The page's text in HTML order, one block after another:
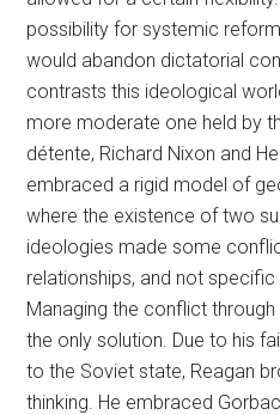
possibility for systemic
would abandon dictatorial
contrasts this ideological
more moderate one held by
détente, Richard Nixon and
embraced a rigid model of
where the existence of two
ideologies made some
relationships, and not
Managing the conflict
the only solution. Due to his
to the Soviet state, Reagan
thinking. He embraced